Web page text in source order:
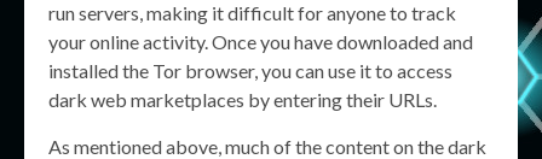
run servers, making it difficult for anyone to track
your online activity. Once you have downloaded and
installed the Tor browser, you can use it to access
dark web marketplaces by entering their URLs.
As mentioned above, much of the content on the dark